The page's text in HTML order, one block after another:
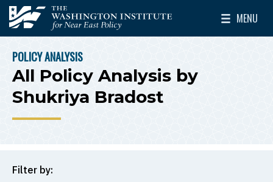
Skip to main content
The Washington Institute for Near East Policy
MENU
Toggle
BREADCRUMB
POLICY ANALYSIS
All Policy Analysis by
Shukriya Bradost
Filter by: